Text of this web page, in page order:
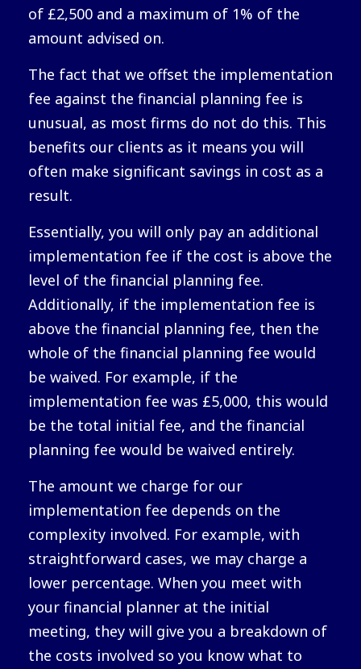
of £2,500 and a maximum of 1% of the
amount advised on.
The fact that we offset the implementation
fee against the financial planning fee is
unusual, as most firms do not do this. This
benefits our clients as it means you will
often make significant savings in cost as a
result.
Essentially, you will only pay an additional
implementation fee if the cost is above the
level of the financial planning fee.
Additionally, if the implementation fee is
above the financial planning fee, then the
whole of the financial planning fee would
be waived. For example, if the
implementation fee was £5,000, this would
be the total initial fee, and the financial
planning fee would be waived entirely.
The amount we charge for our
implementation fee depends on the
complexity involved. For example, with
straightforward cases, we may charge a
lower percentage. When you meet with
your financial planner at the initial
meeting, they will give you a breakdown of
the costs involved so you know what to